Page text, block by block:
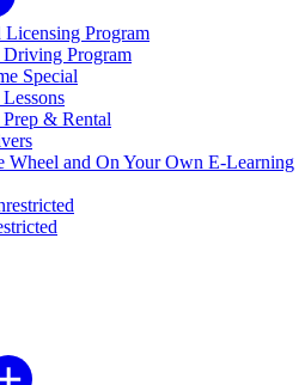
Licensing Program
Driving Program
Special
& Rental
Wheel and On Your Own E-Learning